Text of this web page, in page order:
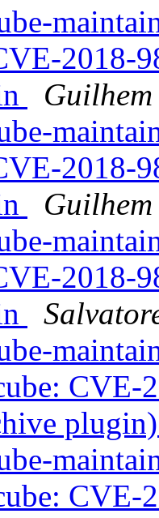
2018-
2018-
2018-
CVE-
CVE-